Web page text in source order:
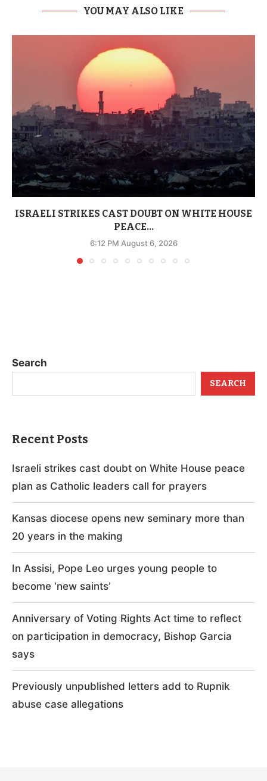
YOU MAY ALSO LIKE
ISRAELI STRIKES CAST DOUBT ON WHITE HOUSE
PEACE...
6:12 PM August 6, 2026
Search
SEARCH
Recent Posts
Israeli strikes cast doubt on White House peace
plan as Catholic leaders call for prayers
Kansas diocese opens new seminary more than
20 years in the making
In Assisi, Pope Leo urges young people to
become ‘new saints’
Anniversary of Voting Rights Act time to reflect
on participation in democracy, Bishop Garcia
says
Previously unpublished letters add to Rupnik
abuse case allegations